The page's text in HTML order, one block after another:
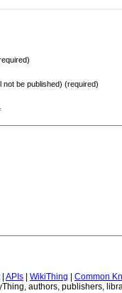
not be published) (required)
| APIs WikiThing
Common
authors, publishers,